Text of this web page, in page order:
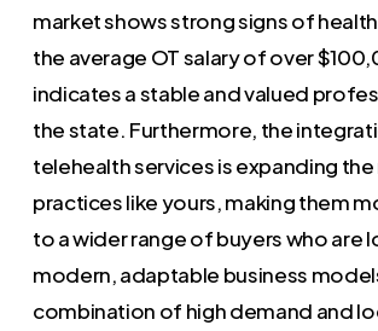
market shows strong signs of
the average OT salary of over
indicates a stable and valued
the state. Furthermore, the
telehealth services is expanding
practices like yours, making them
to a wider range of buyers who are
modern, adaptable business
combination of high demand and